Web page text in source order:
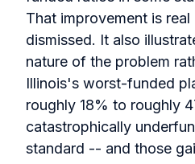
That improvement is
dismissed. It also
nature of the problem
Illinois's worst-funded
roughly 18% to roughly
catastrophically
standard -- and those